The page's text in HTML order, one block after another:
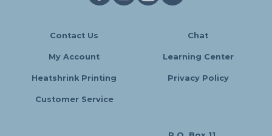
Contact Us Chat
My Account Learning Center
Heatshrink Printing Privacy Policy
Customer Service